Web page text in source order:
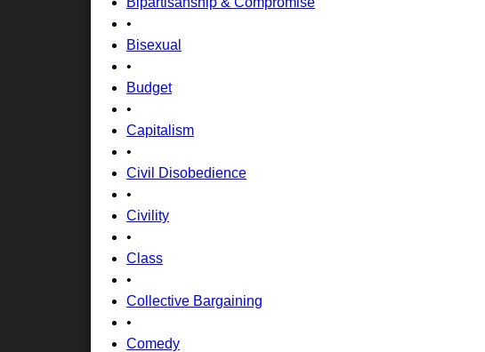
•
Bisexual
•
Budget
•
Capitalism
•
Civil Disobedience
•
Civility
•
Class
•
Collective Bargaining
•
Comedy